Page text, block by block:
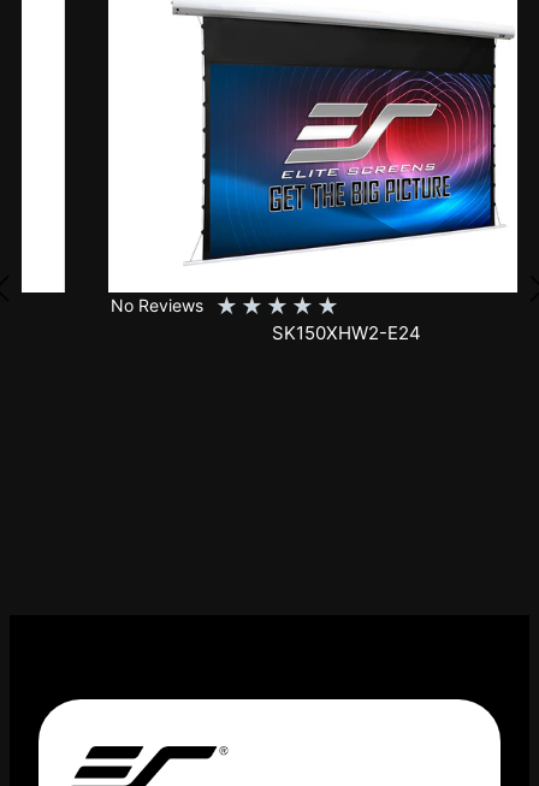
No Reviews ★★★ ★ ★
SK150XHW2-E24